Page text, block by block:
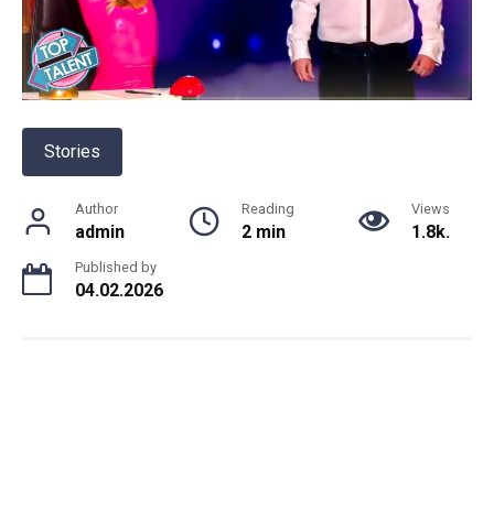
Stories
Author
admin
Reading
2 min
Views
1.8k.
Published by
04.02.2026